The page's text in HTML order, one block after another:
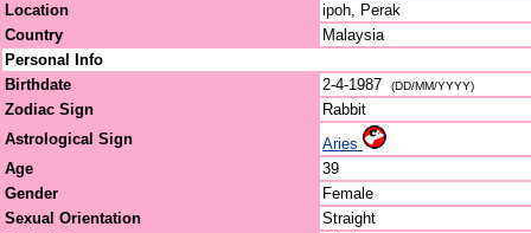
Location
ipoh, Perak
Country
Malaysia
Personal Info
Birthdate
2-4-1987 (DD/MM/YYYY)
Zodiac Sign
Rabbit
Astrological Sign
Aries
Age
39
Gender
Female
Sexual Orientation
Straight